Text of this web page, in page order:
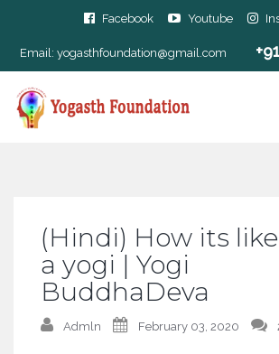
Facebook Youtube
Email: yogasthfoundation@gmail.com
(Hindi) How its
a yogi | Yogi
BuddhaDeva
Admln February 03, 2020